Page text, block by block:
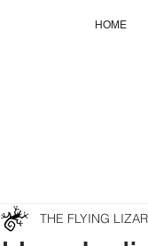
HOME
THE FLYING